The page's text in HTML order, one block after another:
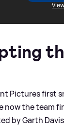
Pictures first
now the
by Garth